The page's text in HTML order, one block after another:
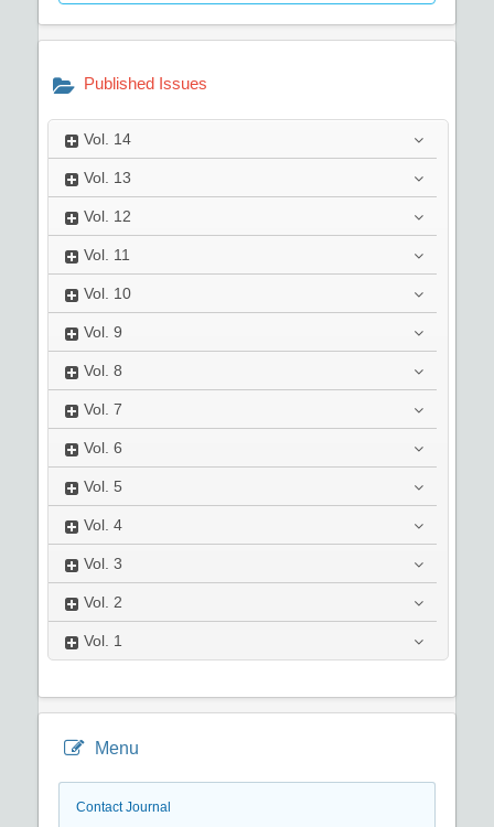
Published Issues
Vol. 14
Vol. 13
Vol. 12
Vol. 11
Vol. 10
Vol. 9
Vol. 8
Vol. 7
Vol. 6
Vol. 5
Vol. 4
Vol. 3
Vol. 2
Vol. 1
Menu
Contact Journal